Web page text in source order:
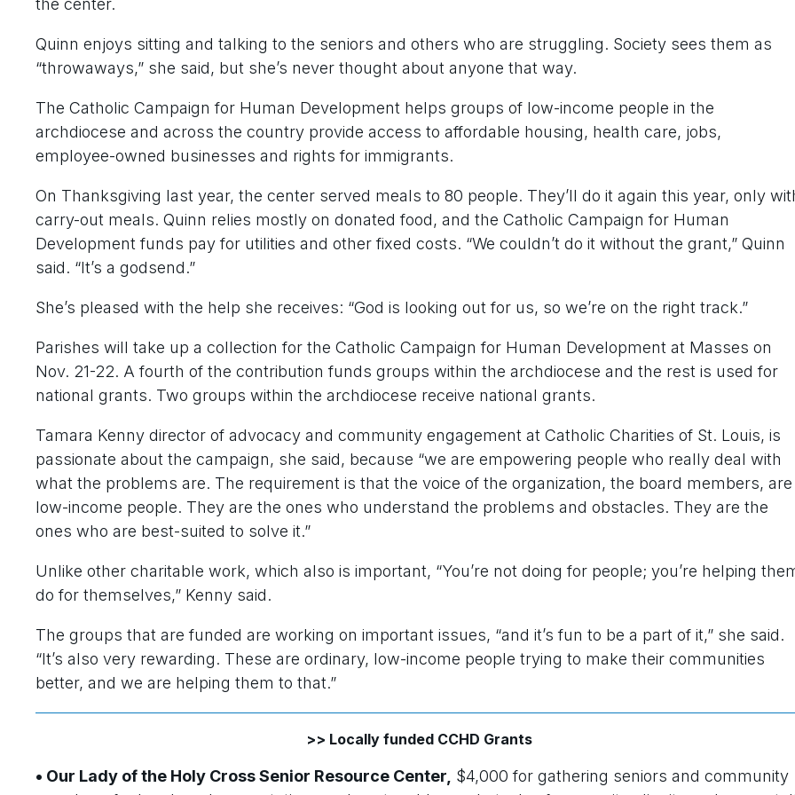
Quinn enjoys sitting and talking to the seniors and others who are struggling. Society sees them as
“throwaways,” she said, but she’s never thought about anyone that way.
The Catholic Campaign for Human Development helps groups of low-income people in the
archdiocese and across the country provide access to affordable housing, health care, jobs,
employee-owned businesses and rights for immigrants.
On Thanksgiving last year, the center served meals to 80 people. They’ll do it again this year, only
carry-out meals. Quinn relies mostly on donated food, and the Catholic Campaign for Human
Development funds pay for utilities and other fixed costs. “We couldn’t do it without the grant,” Quinn
said. “It’s a godsend.”
She’s pleased with the help she receives: “God is looking out for us, so we’re on the right track.”
Parishes will take up a collection for the Catholic Campaign for Human Development at Masses on
Nov. 21-22. A fourth of the contribution funds groups within the archdiocese and the rest is used for
national grants. Two groups within the archdiocese receive national grants.
Tamara Kenny director of advocacy and community engagement at Catholic Charities of St. Louis, is
passionate about the campaign, she said, because “we are empowering people who really deal with
what the problems are. The requirement is that the voice of the organization, the board members, are
low-income people. They are the ones who understand the problems and obstacles. They are the
ones who are best-suited to solve it.”
Unlike other charitable work, which also is important, “You’re not doing for people; you’re helping
do for themselves,” Kenny said.
The groups that are funded are working on important issues, “and it’s fun to be a part of it,” she said.
“It’s also very rewarding. These are ordinary, low-income people trying to make their communities
better, and we are helping them to that.”
>> Locally funded CCHD Grants
• Our Lady of the Holy Cross Senior Resource Center, $4,000 for gathering seniors and community